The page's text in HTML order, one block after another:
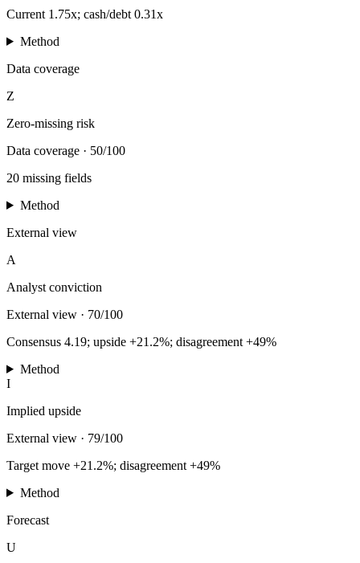
Current 1.75x; cash/debt 0.31x
Method
Data coverage
Z
Zero-missing risk
Data coverage · 50/100
20 missing fields
Method
External view
A
Analyst conviction
External view · 70/100
Consensus 4.19; upside +21.2%; disagreement +49%
Method
I
Implied upside
External view · 79/100
Target move +21.2%; disagreement +49%
Method
Forecast
U